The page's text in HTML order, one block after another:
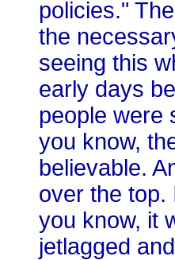
policies."
the
seeing this
early days
people were
you know,
believable.
over the top.
you know, it
jetlagged